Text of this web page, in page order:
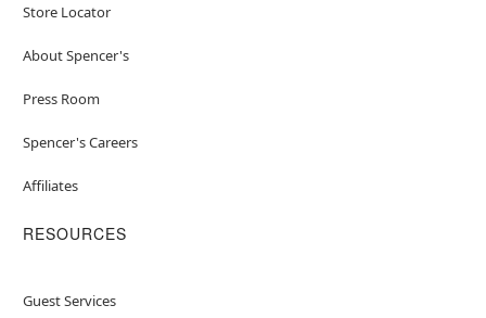
Store Locator
About Spencer's
Press Room
Spencer's Careers
Affiliates
RESOURCES
Guest Services